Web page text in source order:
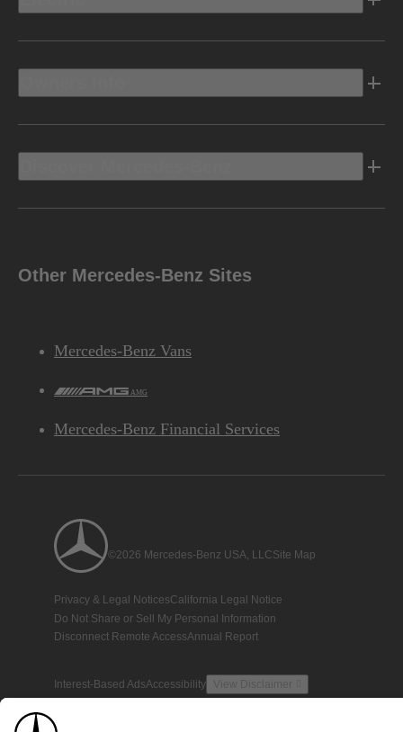
Other Mercedes-Benz Sites
Mercedes-Benz Vans
AMG
Mercedes-Benz Financial Services
©2026 Mercedes-Benz USA, LLCSite Map
Privacy & Legal NoticesCalifornia Legal Notice
Do Not Share or Sell My Personal Information
Disconnect Remote AccessAnnual Report
Interest-Based AdsAccessibility View Disclaimer